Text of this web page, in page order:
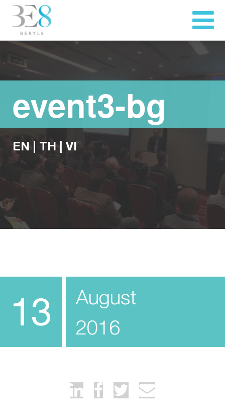
event3-bg
EN TH| VI
13
August
2016